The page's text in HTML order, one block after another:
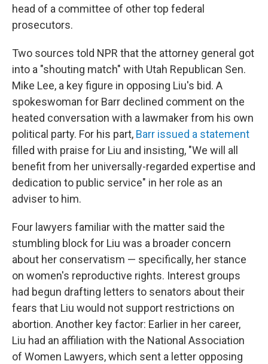
head of a committee of other top federal
prosecutors.
Two sources told NPR that the attorney general got
into a "shouting match" with Utah Republican Sen.
Mike Lee, a key figure in opposing Liu's bid. A
spokeswoman for Barr declined comment on the
heated conversation with a lawmaker from his own
political party. For his part, Barr issued a statement
filled with praise for Liu and insisting, "We will all
benefit from her universally-regarded expertise and
dedication to public service" in her role as an
adviser to him.
Four lawyers familiar with the matter said the
stumbling block for Liu was a broader concern
about her conservatism — specifically, her stance
on women's reproductive rights. Interest groups
had begun drafting letters to senators about their
fears that Liu would not support restrictions on
abortion. Another key factor: Earlier in her career,
Liu had an affiliation with the National Association
of Women Lawyers, which sent a letter opposing